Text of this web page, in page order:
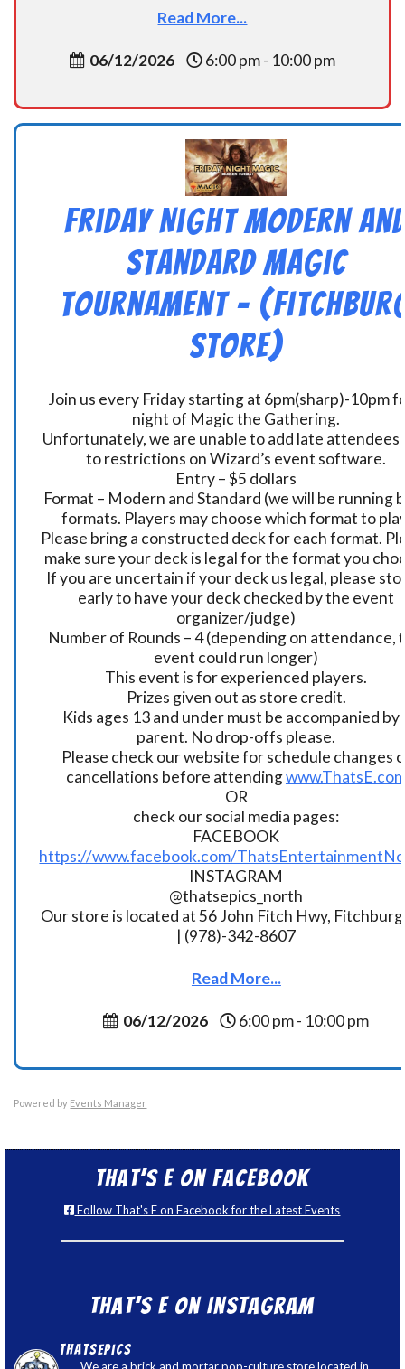
Read More...
06/12/2026 6:00 pm - 10:00 pm
Friday Night Modern
Standard Magic
Tournament –
Store)
Join us every Friday starting at 6pm(sharp)-10pm
night of Magic the Gathering.
Unfortunately, we are unable to add late attendees
to restrictions on Wizard’s event software.
Entry – $5 dollars
Format – Modern and Standard (we will be running
formats. Players may choose which format to
Please bring a constructed deck for each format.
make sure your deck is legal for the format you
If you are uncertain if your deck us legal, please
early to have your deck checked by the event
organizer/judge)
Number of Rounds – 4 (depending on attendance,
event could run longer)
This event is for experienced players.
Prizes given out as store credit.
Kids ages 13 and under must be accompanied by
parent. No drop-offs please.
Please check our website for schedule changes
cancellations before attending
OR
check our social media pages:
FACEBOOK
https://www.facebook.com/
INSTAGRAM
@thatsepics_north
Our store is located at 56 John Fitch Hwy,
| (978)-342-8607
Read More...
06/12/2026 6:00 pm - 10:00 pm
Powered by Events Manager
That’s E on Facebook
Follow That's E on Facebook for the Latest Events
That’s E on Instagram
thatsepics